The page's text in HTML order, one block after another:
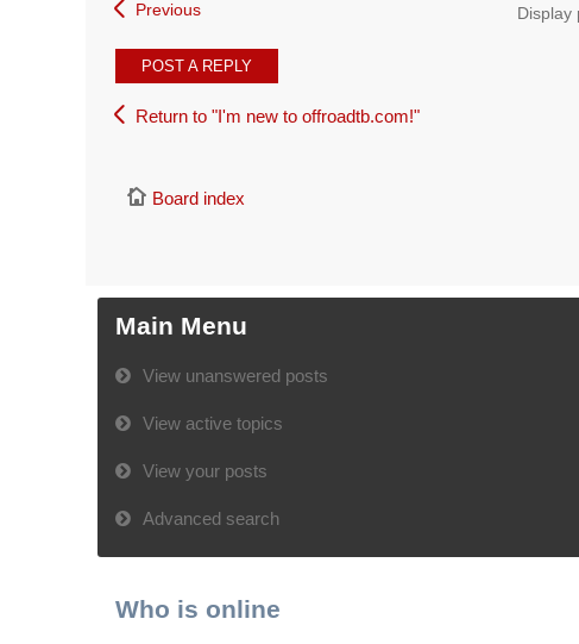
Previous Display
POST A REPLY
Return to "I'm new to offroadtb.com!"
Board index
Main Menu
View unanswered posts
View active topics
View your posts
Advanced search
Who is online